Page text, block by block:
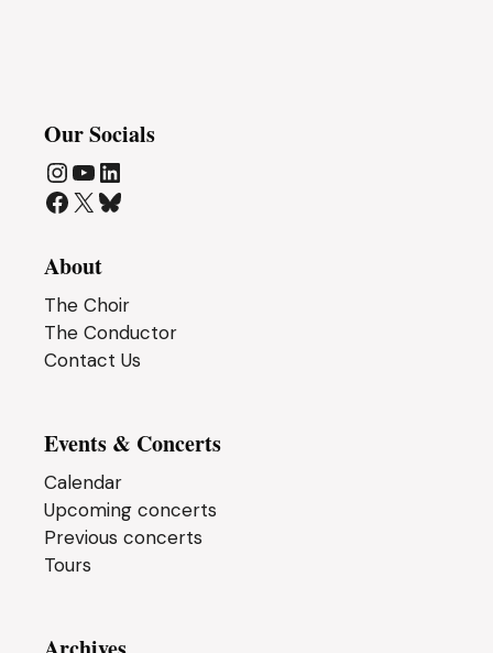
Our Socials
Instagram
YouTube
LinkedIn
Facebook
X Bluesky
About
The Choir
The Conductor
Contact Us
Events & Concerts
Calendar
Upcoming concerts
Previous concerts
Tours